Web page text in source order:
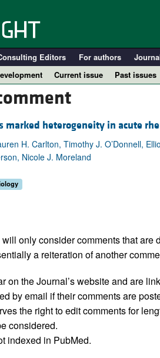
Editors For authors
Current issue Past issues
marked heterogeneity in acute
H. Carlton, Timothy J. O’Donnell,
Nicole J. Moreland
only consider comments that are
a reiteration of another
on the Journal’s website and are
by email if their comments are
the right to edit comments for
considered.
indexed in PubMed.